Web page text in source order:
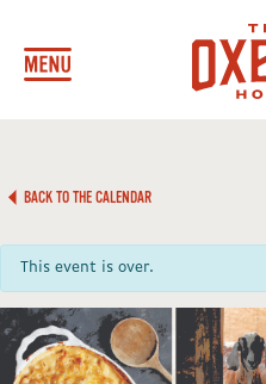
BACK TO THE CALENDAR
This event is over.